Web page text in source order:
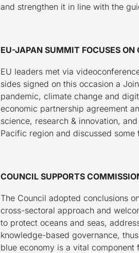
and strengthen it in line with the
EU-JAPAN SUMMIT FOCUSES
EU leaders met via
sides signed on this occasion a
pandemic, climate change and
economic partnership agreement
science, research & innovation,
Pacific region and discussed
COUNCIL SUPPORTS
The Council adopted conclusions
cross-sectoral approach and
to protect oceans and seas,
knowledge-based governance,
blue economy is a vital component